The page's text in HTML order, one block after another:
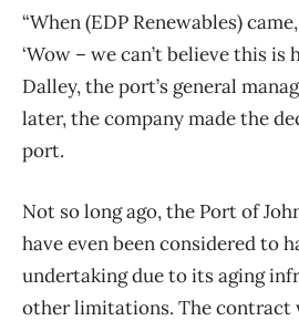
“When (EDP Renewables)
‘Wow – we can’t believe this is
Dalley, the port’s general
later, the company made the
port.
Not so long ago, the Port of
have even been considered to
undertaking due to its aging
other limitations. The contract